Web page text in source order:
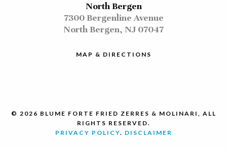
North Bergen
7300 Bergenline Avenue
North Bergen, NJ 07047
MAP & DIRECTIONS
© 2026 BLUME FORTE FRIED ZERRES & MOLINARI, ALL
RIGHTS RESERVED.
PRIVACY POLICY. DISCLAIMER